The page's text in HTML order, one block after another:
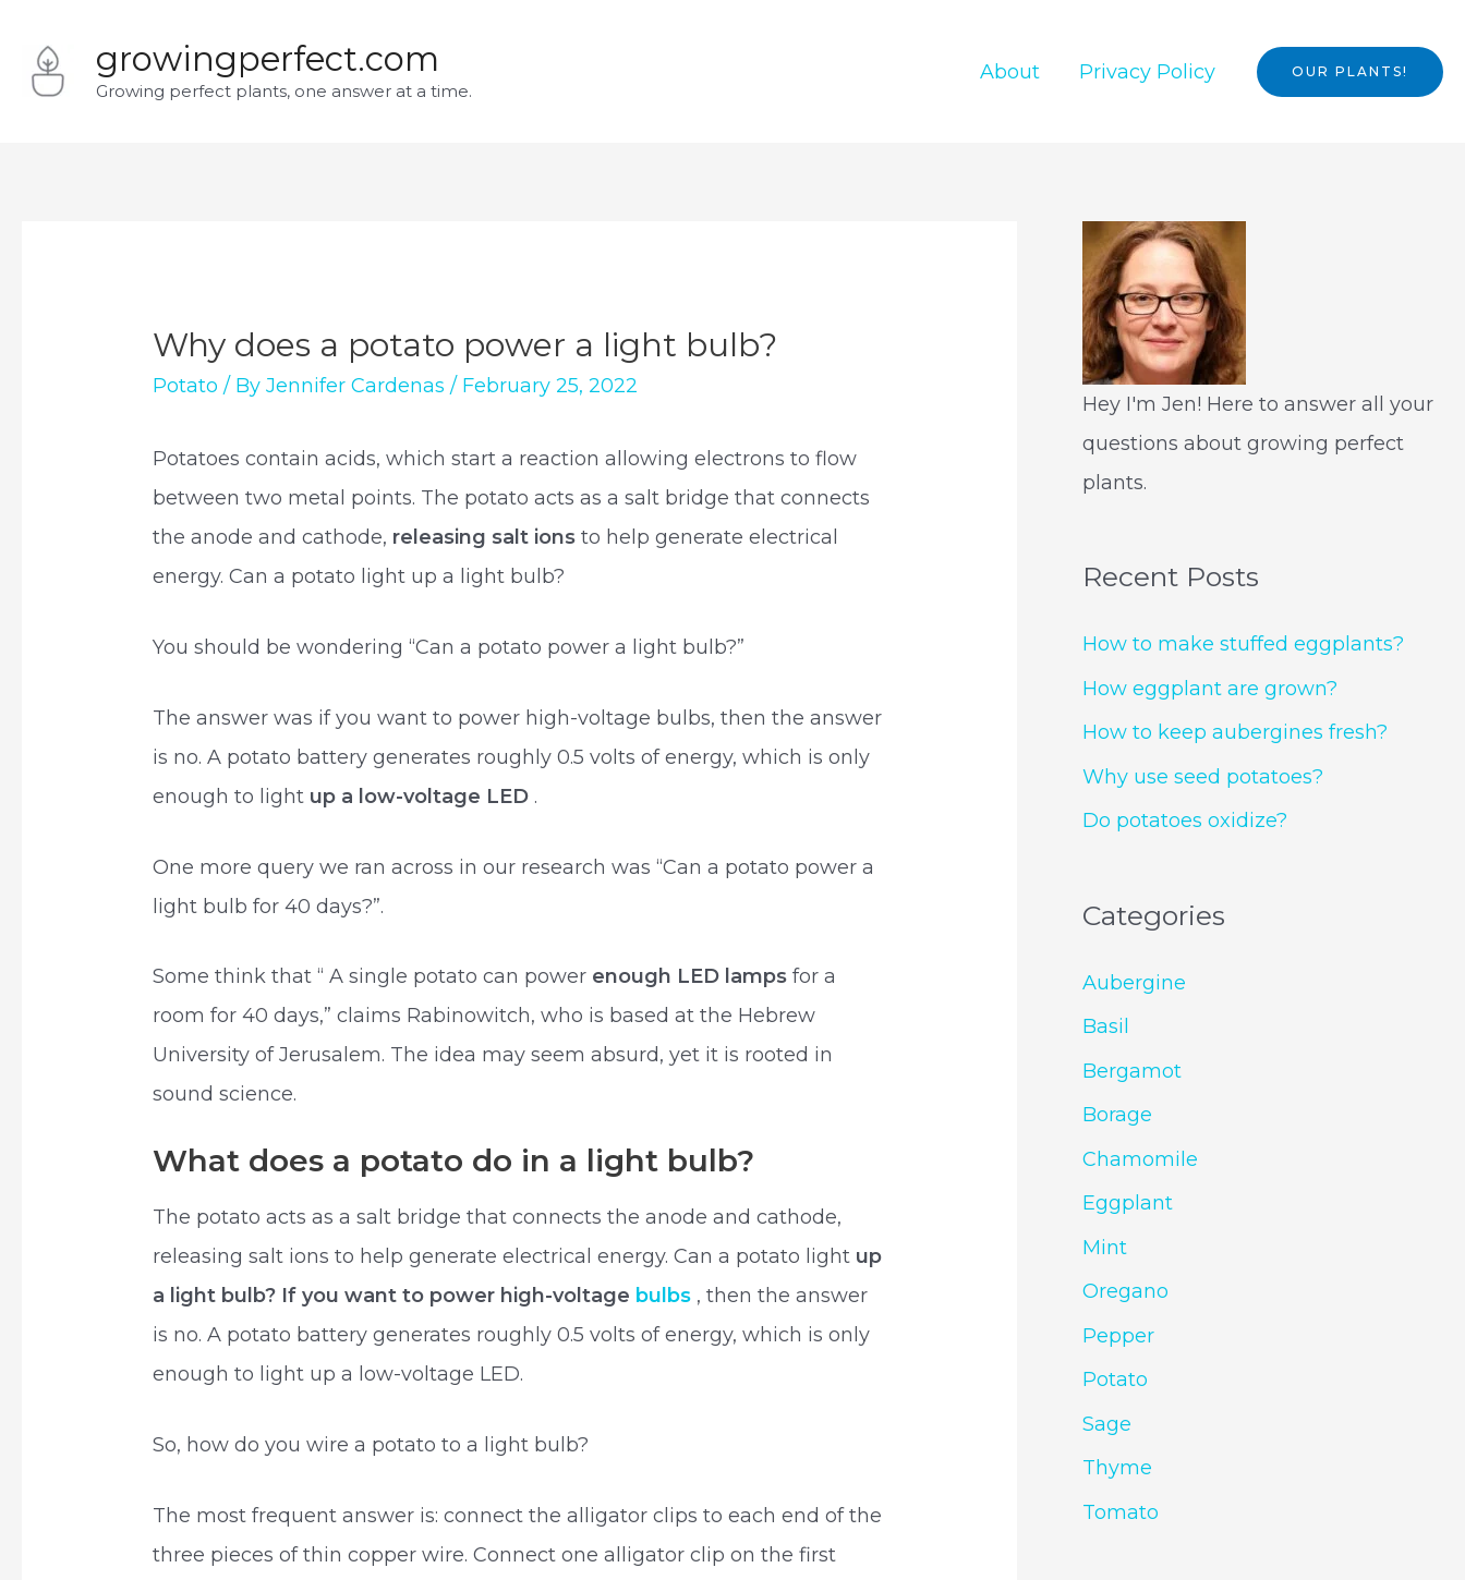
content
growingperfect.com
Growing perfect plants, one answer at a time.
About Privacy Policy OUR PLANTS!
Why does a potato power a light bulb?
Potato / ByJennifer Cardenas / February 25, 2022
Potatoes contain acids, which start a reaction allowing electrons to flow
between two metal points. The potato acts as a salt bridge that connects
the anode and cathode, releasing salt ionsto help generate electrical
energy. Can a potato light up a light bulb?
You should be wondering “Can a potato power a light bulb?”
The answer was if you want to power high-voltage bulbs, then the answer
is no. A potato battery generates roughly 0.5 volts of energy, which is only
enough to light up a low-voltage LED .
One more query we ran across in our research was “Can a potato power a
light bulb for 40 days?”.
Some think that “ A single potato can power enough LED lampsfor a
room for 40 days,” claims Rabinowitch, who is based at the Hebrew
University of Jerusalem. The idea may seem absurd, yet it is rooted in
sound science.
What does a potato do in a light bulb?
The potato acts as a salt bridge that connects the anode and cathode,
releasing salt ions to help generate electrical energy. Can a potato light up
a light bulb? If you want to power high-voltage bulbs , then the answer
is no. A potato battery generates roughly 0.5 volts of energy, which is only
enough to light up a low-voltage LED.
So, how do you wire a potato to a light bulb?
The most frequent answer is: connect the alligator clips to each end of the
three pieces of thin copper wire. Connect one alligator clip on the first
Hey I'm Jen! Here to answer all your
questions about growing perfect
plants.
Recent Posts
How to make stuffed eggplants?
How eggplant are grown?
How to keep aubergines fresh?
Why use seed potatoes?
Do potatoes oxidize?
Categories
Aubergine
Basil
Bergamot
Borage
Chamomile
Eggplant
Mint
Oregano
Pepper
Potato
Sage
Thyme
Tomato